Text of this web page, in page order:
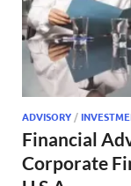
ADVISORY /
Financial
Corporate